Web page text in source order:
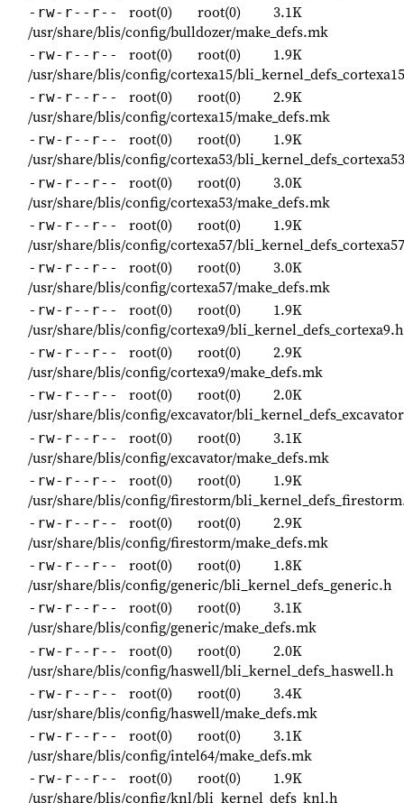
-rw-r--r-- root(0) root(0)
3.1K
/usr/share/blis/config/bulldozer/make_defs.mk
-rw-r--r-- root(0) root(0)
1.9K
/usr/share/blis/config/cortexa15/
-rw-r--r-- root(0) root(0)
2.9K
/usr/share/blis/config/cortexa15/make_defs.mk
-rw-r--r-- root(0) root(0)
1.9K
/usr/share/blis/config/cortexa53/
-rw-r--r-- root(0) root(0)
3.0K
/usr/share/blis/config/cortexa53/make_defs.mk
-rw-r--r-- root(0) root(0)
1.9K
/usr/share/blis/config/cortexa57/
-rw-r--r-- root(0) root(0)
3.0K
/usr/share/blis/config/cortexa57/make_defs.mk
-rw-r--r-- root(0) root(0)
1.9K
/usr/share/blis/config/cortexa9/bli_kernel_defs_cortexa9.h
-rw-r--r-- root(0) root(0)
2.9K
/usr/share/blis/config/cortexa9/make_defs.mk
-rw-r--r-- root(0) root(0)
2.0K
/usr/share/blis/config/excavator/
-rw-r--r-- root(0) root(0)
3.1K
/usr/share/blis/config/excavator/make_defs.mk
-rw-r--r-- root(0) root(0)
1.9K
/usr/share/blis/config/firestorm/
-rw-r--r-- root(0) root(0)
2.9K
/usr/share/blis/config/firestorm/make_defs.mk
-rw-r--r-- root(0) root(0)
1.8K
/usr/share/blis/config/generic/bli_kernel_defs_generic.h
-rw-r--r-- root(0) root(0)
3.1K
/usr/share/blis/config/generic/make_defs.mk
-rw-r--r-- root(0) root(0)
2.0K
/usr/share/blis/config/haswell/bli_kernel_defs_haswell.h
-rw-r--r-- root(0) root(0)
3.4K
/usr/share/blis/config/haswell/make_defs.mk
-rw-r--r-- root(0) root(0)
3.1K
/usr/share/blis/config/intel64/make_defs.mk
-rw-r--r-- root(0) root(0)
1.9K
/usr/share/blis/config/knl/bli_kernel_defs_knl.h